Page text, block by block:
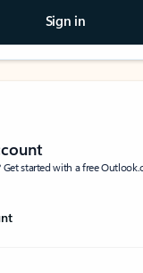
Sign in
Get started with a free